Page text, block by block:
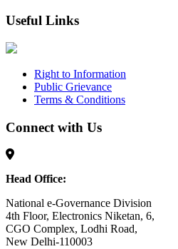
Useful Links
Right to Information
Public Grievance
Terms & Conditions
Connect with Us
Head Office:
National e-Governance Division
4th Floor, Electronics Niketan, 6,
CGO Complex, Lodhi Road,
New Delhi-110003